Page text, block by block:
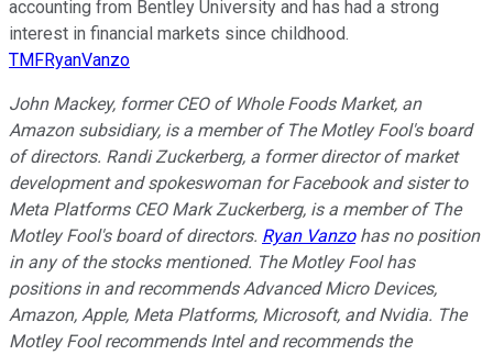
accounting from Bentley University and has had a strong
interest in financial markets since childhood.
TMFRyanVanzo
John Mackey, former CEO of Whole Foods Market, an
Amazon subsidiary, is a member of The Motley Fool's board
of directors. Randi Zuckerberg, a former director of market
development and spokeswoman for Facebook and sister to
Meta Platforms CEO Mark Zuckerberg, is a member of The
Motley Fool's board of directors. Ryan Vanzohas no position
in any of the stocks mentioned. The Motley Fool has
positions in and recommends Advanced Micro Devices,
Amazon, Apple, Meta Platforms, Microsoft, and Nvidia. The
Motley Fool recommends Intel and recommends the